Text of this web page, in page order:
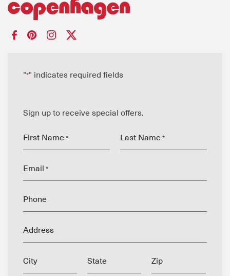
"*" indicates required fields
Sign up to receive special offers.
First Name * Last Name *
Email *
Phone
Address
City State Zip